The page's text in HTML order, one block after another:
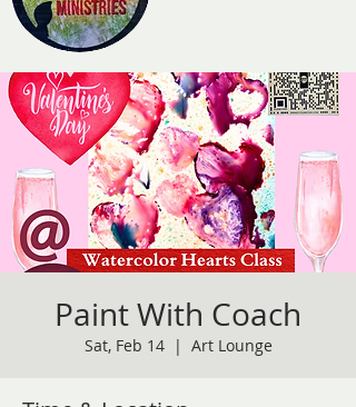
Paint With Coach
Sat, Feb 14
  |
Art Lounge